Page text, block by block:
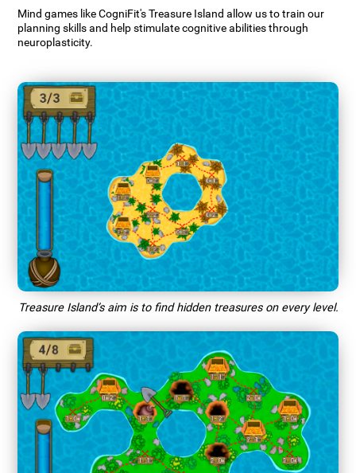
Mind games like CogniFit's Treasure Island allow us to train our
planning skills and help stimulate cognitive abilities through
neuroplasticity.
Treasure Island’s aim is to find hidden treasures on every level.